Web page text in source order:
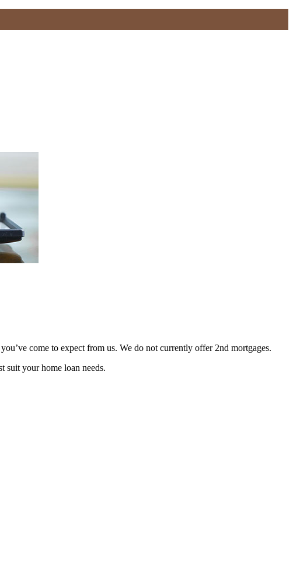
come to expect from us. We do not currently offer 2nd mortgages.
suit your home loan needs.